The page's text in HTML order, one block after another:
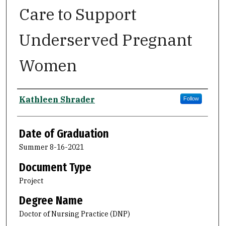
Care to Support
Underserved Pregnant
Women
Author
Kathleen Shrader Follow
Date of Graduation
Summer 8-16-2021
Document Type
Project
Degree Name
Doctor of Nursing Practice (DNP)